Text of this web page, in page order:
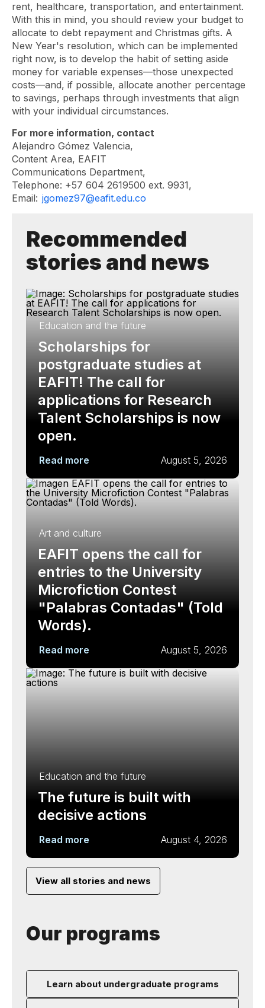
rent, healthcare, transportation, and entertainment.
With this in mind, you should review your budget to
allocate to debt repayment and Christmas gifts. A
New Year's resolution, which can be implemented
right now, is to develop the habit of setting aside
money for variable expenses—those unexpected
costs—and, if possible, allocate another percentage
to savings, perhaps through investments that align
with your individual circumstances.
For more information, contact
Alejandro Gómez Valencia,
Content Area, EAFIT
Communications Department,
Telephone: +57 604 2619500 ext. 9931,
Email: jgomez97@eafit.edu.co
Recommended
stories and news
Education and the future
Scholarships for
postgraduate studies at
EAFIT! The call for
applications for Research
Talent Scholarships is now
open.
Read more August 5, 2026
Art and culture
EAFIT opens the call for
entries to the University
Microfiction Contest
"Palabras Contadas" (Told
Words).
Read more August 5, 2026
Education and the future
The future is built with
decisive actions
Read more August 4, 2026
View all stories and news
Our programs
Learn about undergraduate programs